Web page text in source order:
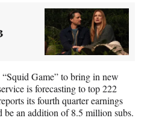
Game” to bring in new
is forecasting to top 222
its fourth quarter earnings
be an addition of 8.5 million subs.